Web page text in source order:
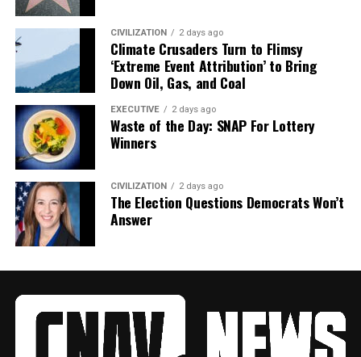
CIVILIZATION 2 days ago
Climate Crusaders Turn to Flimsy
‘Extreme Event Attribution’ to Bring
Down Oil, Gas, and Coal
EXECUTIVE 2 days ago
Waste of the Day: SNAP For Lottery
Winners
CIVILIZATION 2 days ago
The Election Questions Democrats Won’t
Answer